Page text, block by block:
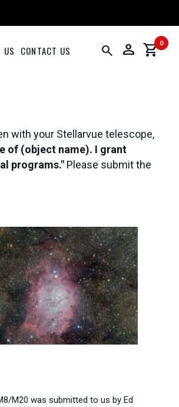
US CONTACT US search person 0
shopping_cart
with your Stellarvue telescope,
of (object name). I grant
programs." Please submit the
M20 was submitted to us by Ed